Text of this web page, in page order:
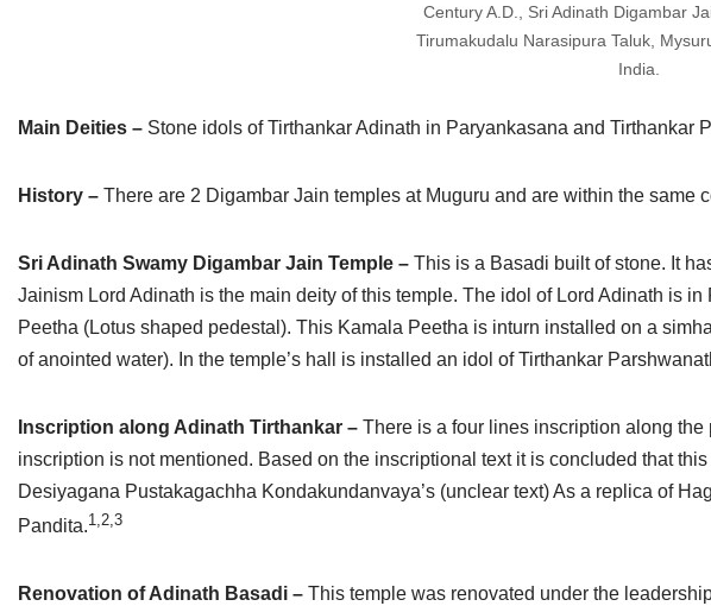
Century A.D., Sri Adinath Digambar
Tirumakudalu Narasipura Taluk,
India.
Main Deities – Stone idols of Tirthankar Adinath in Paryankasana and Tirthankar
History – There are 2 Digambar Jain temples at Muguru and are within the same
Sri Adinath Swamy Digambar Jain Temple – This is a Basadi built of stone. It
Jainism Lord Adinath is the main deity of this temple. The idol of Lord Adinath is
Peetha (Lotus shaped pedestal). This Kamala Peetha is inturn installed on a
of anointed water). In the temple’s hall is installed an idol of Tirthankar
Inscription along Adinath Tirthankar – There is a four lines inscription along
inscription is not mentioned. Based on the inscriptional text it is concluded that
Desiyagana Pustakagachha Kondakundanvaya’s (unclear text) As a replica of
Pandita.1,2,3
Renovation of Adinath Basadi – This temple was renovated under the